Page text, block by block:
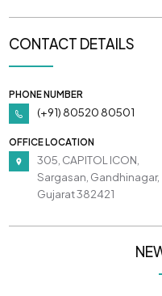
CONTACT DETAILS
PHONE NUMBER
(+91) 80520 80501
OFFICE LOCATION
305, CAPITOL ICON,
Sargasan, Gandhinagar,
Gujarat 382421